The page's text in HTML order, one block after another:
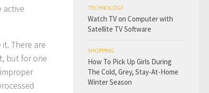
active
There are
but for one
TECHNOLOGY
Watch TV on Computer with
Satellite TV Software
SHOPPING
How To Pick Up Girls During
The Cold, Grey, Stay-At-Home
Winter Season